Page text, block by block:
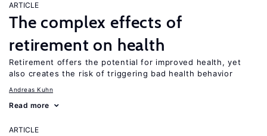
ARTICLE
The complex effects of
retirement on health
Retirement offers the potential for improved health, yet
also creates the risk of triggering bad health behavior
Andreas Kuhn
Read more
ARTICLE